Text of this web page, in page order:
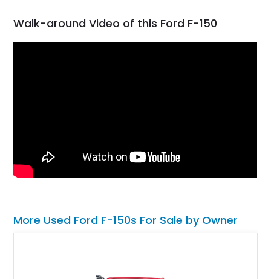
Walk-around Video of this Ford F-150
More Used Ford F-150s For Sale by Owner